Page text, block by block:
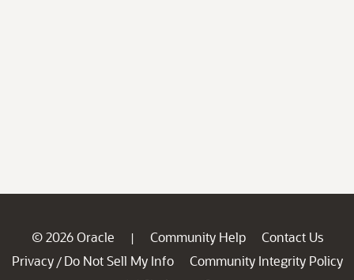
© 2026 Oracle | Community Help
Contact Us
Privacy / Do Not Sell My Info
Community Integrity Policy